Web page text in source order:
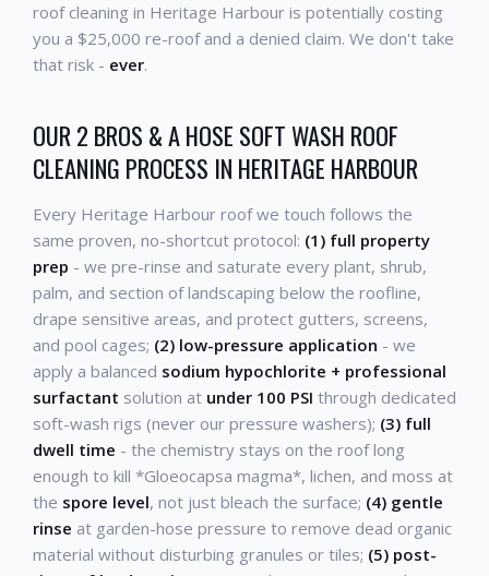
roof cleaning in Heritage Harbour is potentially costing
you a $25,000 re-roof and a denied claim. We don't take
that risk - ever.
OUR 2 BROS & A HOSE SOFT WASH ROOF
CLEANING PROCESS IN HERITAGE HARBOUR
Every Heritage Harbour roof we touch follows the
same proven, no-shortcut protocol: (1) full property
prep - we pre-rinse and saturate every plant, shrub,
palm, and section of landscaping below the roofline,
drape sensitive areas, and protect gutters, screens,
and pool cages; (2) low-pressure application - we
apply a balanced sodium hypochlorite + professional
surfactant solution at under 100 PSI through dedicated
soft-wash rigs (never our pressure washers); (3) full
dwell time - the chemistry stays on the roof long
enough to kill *Gloeocapsa magma*, lichen, and moss at
the spore level, not just bleach the surface; (4) gentle
rinse at garden-hose pressure to remove dead organic
material without disturbing granules or tiles; (5) post-